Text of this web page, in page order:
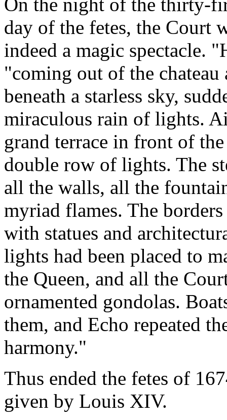
day of the fetes, the Court
indeed a magic spectacle.
"coming out of the
beneath a starless sky,
miraculous rain of lights.
grand terrace in front of
double row of lights. The
all the walls, all the
myriad flames. The
with statues and
lights had been placed to
the Queen, and all the
ornamented gondolas.
them, and Echo repeated
harmony."
Thus ended the fetes of
given by Louis XIV.